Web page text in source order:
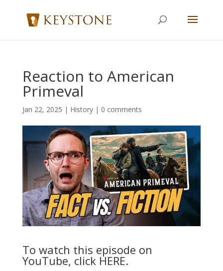
Reaction to American
Primeval
Jan 22, 2025 | History| 0 comments
To watch this episode on
YouTube, click HERE.